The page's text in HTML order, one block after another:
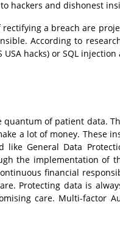
hackers and dishonest
a breach are
According to
hacks) or SQL
of patient data.
a lot of money. These
General Data
the implementation of
financial
Protecting data is
care. Multi-factor